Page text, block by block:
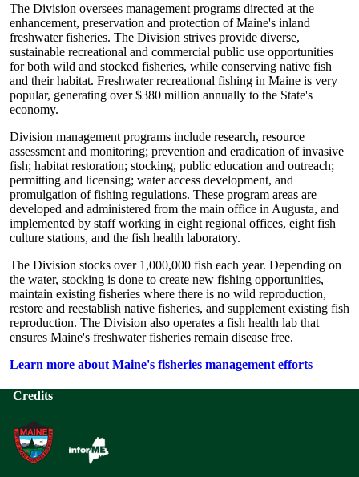
The Division oversees management programs directed at the
enhancement, preservation and protection of Maine's inland
freshwater fisheries. The Division strives provide diverse,
sustainable recreational and commercial public use opportunities
for both wild and stocked fisheries, while conserving native fish
and their habitat. Freshwater recreational fishing in Maine is very
popular, generating over $380 million annually to the State's
economy.
Division management programs include research, resource
assessment and monitoring; prevention and eradication of invasive
fish; habitat restoration; stocking, public education and outreach;
permitting and licensing; water access development, and
promulgation of fishing regulations. These program areas are
developed and administered from the main office in Augusta, and
implemented by staff working in eight regional offices, eight fish
culture stations, and the fish health laboratory.
The Division stocks over 1,000,000 fish each year. Depending on
the water, stocking is done to create new fishing opportunities,
maintain existing fisheries where there is no wild reproduction,
restore and reestablish native fisheries, and supplement existing fish
reproduction. The Division also operates a fish health lab that
ensures Maine's freshwater fisheries remain disease free.
Learn more about Maine's fisheries management efforts
Credits